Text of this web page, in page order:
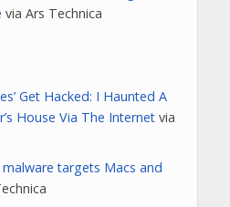
via Ars Technica
Get Hacked: I Haunted A
House Via The Internetvia
targets Macs and